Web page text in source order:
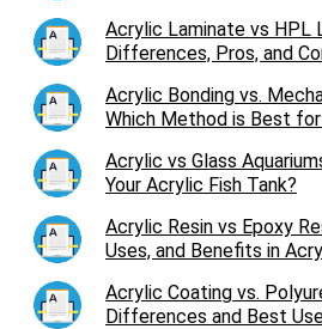
Acrylic Laminate vs HPL
Differences, Pros, and
Acrylic Bonding vs.
Which Method is Best
Acrylic vs Glass
Your Acrylic Fish Tank?
Acrylic Resin vs Epoxy
Uses, and Benefits in
Acrylic Coating vs.
Differences and Best